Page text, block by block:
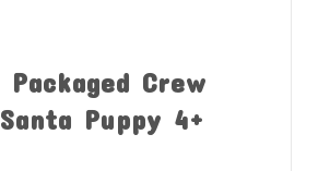
Crew
Puppy 4+